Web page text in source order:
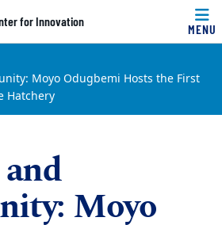
for Innovation
MENU
Moyo Odugbemi Hosts the First
Hatchery
Moyo